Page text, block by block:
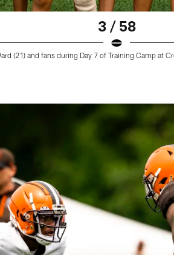
3 / 58
(21) and fans during Day 7 of Training Camp at